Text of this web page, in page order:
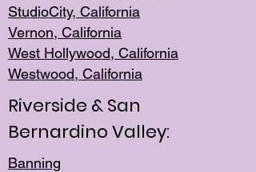
StudioCity, California
Vernon, California
West Hollywood, California
Westwood, California
Riverside & San
Bernardino Valley:
Banning